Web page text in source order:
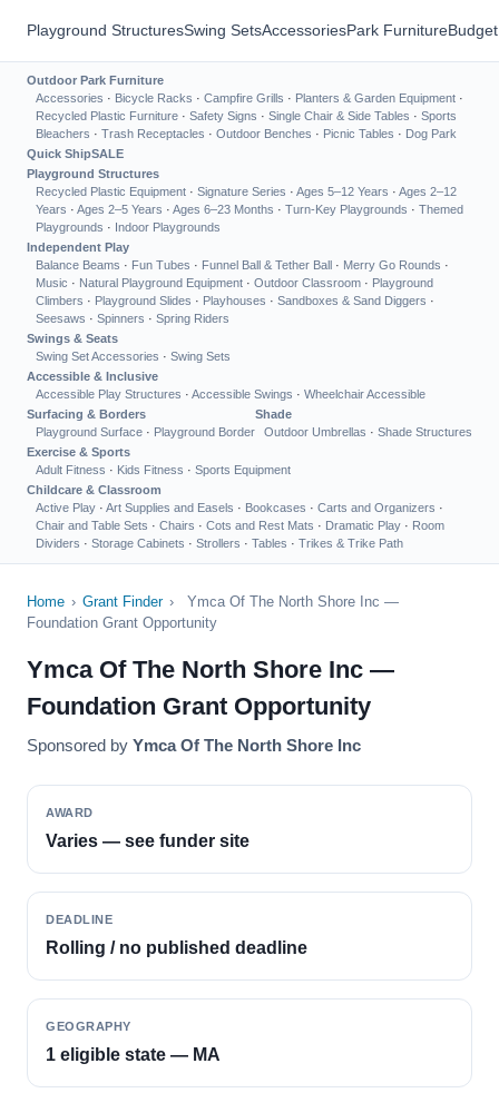
Playground StructuresSwing SetsAccessoriesPark Furniture
Outdoor Park Furniture
Accessories · Bicycle Racks · Campfire Grills · Planters & Garden Equipment ·
Recycled Plastic Furniture · Safety Signs · Single Chair & Side Tables · Sports
Bleachers · Trash Receptacles · Outdoor Benches · Picnic Tables · Dog Park
Quick ShipSALE
Playground Structures
Recycled Plastic Equipment · Signature Series · Ages 5–12 Years · Ages 2–12
Years · Ages 2–5 Years · Ages 6–23 Months · Turn-Key Playgrounds · Themed
Playgrounds · Indoor Playgrounds
Independent Play
Balance Beams · Fun Tubes · Funnel Ball & Tether Ball · Merry Go Rounds ·
Music · Natural Playground Equipment · Outdoor Classroom · Playground
Climbers · Playground Slides · Playhouses · Sandboxes & Sand Diggers ·
Seesaws · Spinners · Spring Riders
Swings & Seats
Swing Set Accessories · Swing Sets
Accessible & Inclusive
Accessible Play Structures · Accessible Swings · Wheelchair Accessible
Surfacing & Borders
Playground Surface · Playground Border
Shade
Outdoor Umbrellas · Shade Structures
Exercise & Sports
Adult Fitness · Kids Fitness · Sports Equipment
Childcare & Classroom
Active Play · Art Supplies and Easels · Bookcases · Carts and Organizers ·
Chair and Table Sets · Chairs · Cots and Rest Mats · Dramatic Play · Room
Dividers · Storage Cabinets · Strollers · Tables · Trikes & Trike Path
Home › Grant Finder ›
Ymca Of The North Shore Inc —
Foundation Grant Opportunity
Ymca Of The North Shore Inc —
Foundation Grant Opportunity
Sponsored by Ymca Of The North Shore Inc
AWARD
Varies — see funder site
DEADLINE
Rolling / no published deadline
GEOGRAPHY
1 eligible state — MA